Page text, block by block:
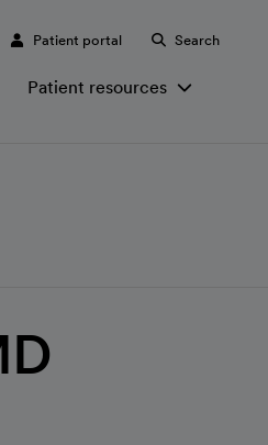
Patient portal Search
Patient resources